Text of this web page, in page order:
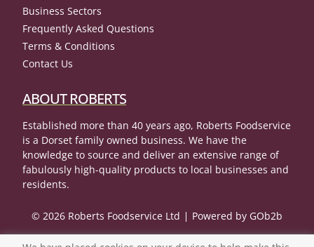
Business Sectors
Frequently Asked Questions
Terms & Conditions
Contact Us
ABOUT ROBERTS
Established more than 40 years ago, Roberts Foodservice
is a Dorset family owned business. We have the
knowledge to source and deliver an extensive range of
fabulously high-quality products to local businesses and
residents.
© 2026 Roberts Foodservice Ltd Powered by GOb2b